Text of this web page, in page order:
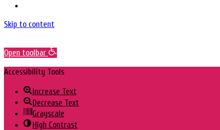
Skip to content
Open toolbar
Accessibility Tools
Increase Text
Decrease Text
Grayscale
High Contrast